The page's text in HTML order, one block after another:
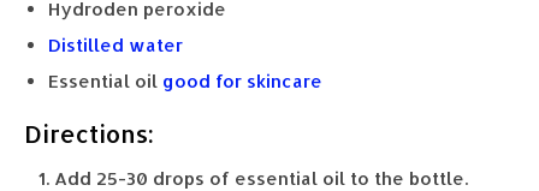
Hydroden peroxide
Distilled water
Essential oil good for skincare
Directions:
Add 25-30 drops of essential oil to the bottle.